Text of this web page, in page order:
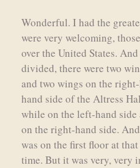
Wonderful. I had the
were very welcoming,
over the United States.
divided, there were two
and two wings on the
hand side of the Altress
while on the left-hand side
on the right-hand side.
was on the first floor at
time. But it was very, very